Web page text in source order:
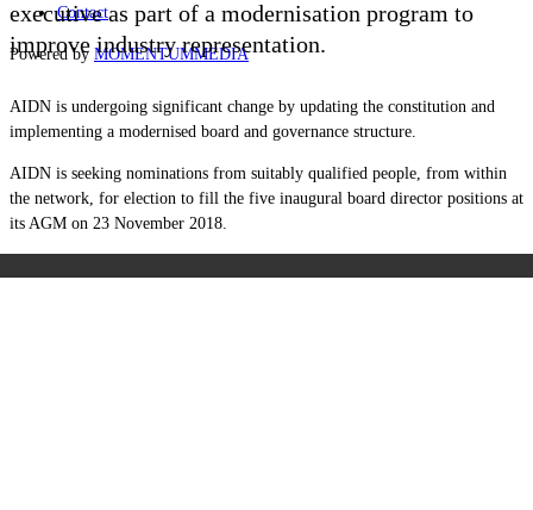
Contact
Powered by MOMENTUMMEDIA
executive as part of a modernisation program to
improve industry representation.
AIDN is undergoing significant change by updating the constitution and
implementing a modernised board and governance structure.
AIDN is seeking nominations from suitably qualified people, from within
the network, for election to fill the five inaugural board director positions at
its AGM on 23 November 2018.